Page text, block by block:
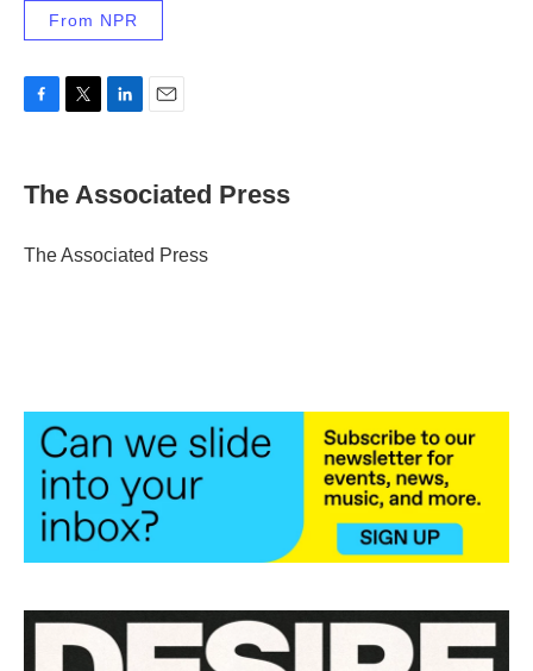
From NPR
e
b
o
t
t
r
k
e
I
i
l
The Associated Press
The Associated Press